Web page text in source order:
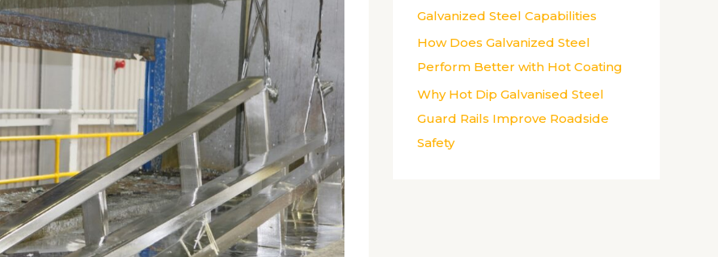
Galvanized Steel Capabilities
How Does Galvanized Steel
Perform Better with Hot Coating
Why Hot Dip Galvanised Steel
Guard Rails Improve Roadside
Safety